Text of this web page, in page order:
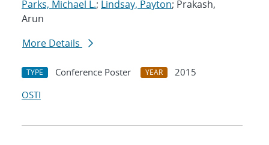
Parks, Michael L.; Lindsay, Payton; Prakash,
Arun
More Details
TYPE Conference Poster YEAR
2015
OSTI